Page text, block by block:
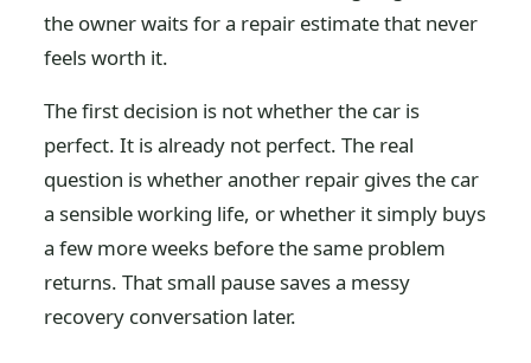
the owner waits for a repair estimate that never
feels worth it.
The first decision is not whether the car is
perfect. It is already not perfect. The real
question is whether another repair gives the car
a sensible working life, or whether it simply buys
a few more weeks before the same problem
returns. That small pause saves a messy
recovery conversation later.